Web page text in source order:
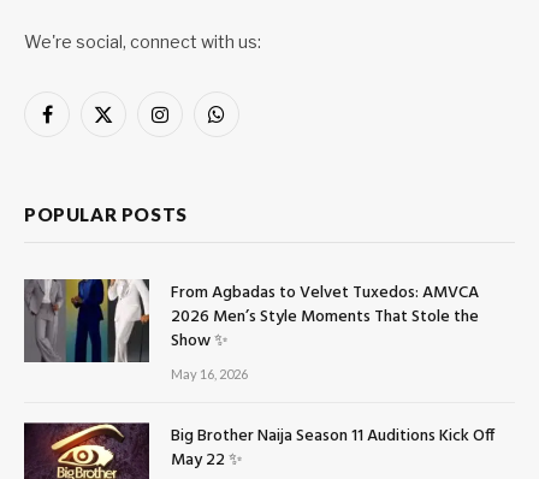
We're social, connect with us:
Facebook
X
InstagramWhatsApp
POPULAR POSTS
From Agbadas to Velvet Tuxedos: AMVCA
2026 Men’s Style Moments That Stole the
Show ✨
May 16, 2026
Big Brother Naija Season 11 Auditions Kick Off
May 22 ✨